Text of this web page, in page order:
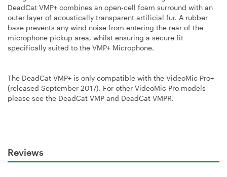
DeadCat VMP+ combines an open-cell foam surround with an
outer layer of acoustically transparent artificial fur. A rubber
base prevents any wind noise from entering the rear of the
microphone pickup area, whilst ensuring a secure fit
specifically suited to the VMP+ Microphone.
The DeadCat VMP+ is only compatible with the VideoMic Pro+
(released September 2017). For other VideoMic Pro models
please see the DeadCat VMP and DeadCat VMPR.
Reviews